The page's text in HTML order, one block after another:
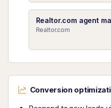
Realtor.com agent
Realtor.com
Conversion